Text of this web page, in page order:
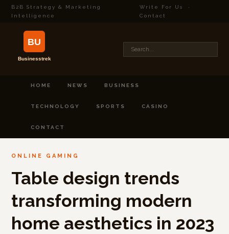
B2B Strategy & Marketing
Intelligence
Write For Us
·
Contact
HOME NEWS BUSINESS
TECHNOLOGY SPORTS CASINO
CONTACT
ONLINE GAMING
Table design trends
transforming modern
home aesthetics in 2023